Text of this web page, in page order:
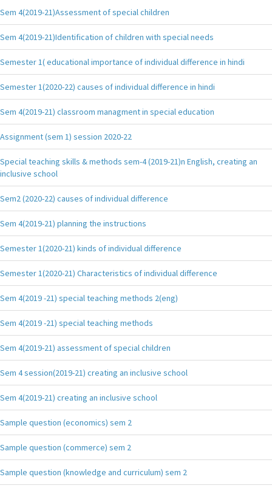
Sem 4(2019-21)Assessment of special children
Sem 4(2019-21)Identification of children with special needs
Semester 1( educational importance of individual difference in hindi
Semester 1(2020-22) causes of individual difference in hindi
Sem 4(2019-21) classroom managment in special education
Assignment (sem 1) session 2020-22
Special teaching skills & methods sem-4 (2019-21)n English, creating an
inclusive school
Sem2 (2020-22) causes of individual difference
Sem 4(2019-21) planning the instructions
Semester 1(2020-21) kinds of individual difference
Semester 1(2020-21) Characteristics of individual difference
Sem 4(2019 -21) special teaching methods 2(eng)
Sem 4(2019 -21) special teaching methods
Sem 4(2019-21) assessment of special children
Sem 4 session(2019-21) creating an inclusive school
Sem 4(2019-21) creating an inclusive school
Sample question (economics) sem 2
Sample question (commerce) sem 2
Sample question (knowledge and curriculum) sem 2